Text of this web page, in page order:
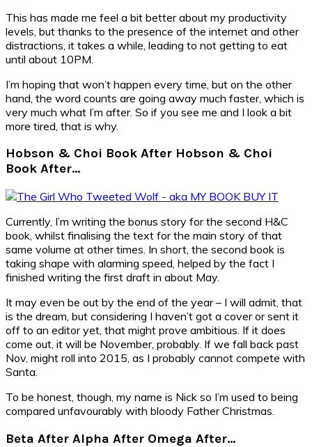
This has made me feel a bit better about my productivity
levels, but thanks to the presence of the internet and other
distractions, it takes a while, leading to not getting to eat
until about 10PM.
I’m hoping that won’t happen every time, but on the other
hand, the word counts are going away much faster, which is
very much what I’m after. So if you see me and I look a bit
more tired, that is why.
Hobson & Choi Book After Hobson & Choi
Book After…
Currently, I’m writing the bonus story for the second H&C
book, whilst finalising the text for the main story of that
same volume at other times. In short, the second book is
taking shape with alarming speed, helped by the fact I
finished writing the first draft in about May.
It may even be out by the end of the year – I will admit, that
is the dream, but considering I haven’t got a cover or sent it
off to an editor yet, that might prove ambitious. If it does
come out, it will be November, probably. If we fall back past
Nov, might roll into 2015, as I probably cannot compete with
Santa.
To be honest, though, my name is Nick so I’m used to being
compared unfavourably with bloody Father Christmas.
Beta After Alpha After Omega After…